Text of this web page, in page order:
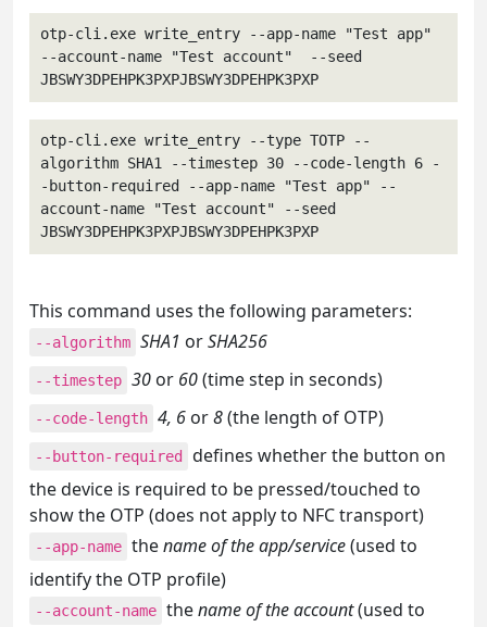
otp-cli.exe write_entry --app-name "Test app"
--account-name "Test account"  --seed
JBSWY3DPEHPK3PXPJBSWY3DPEHPK3PXP
otp-cli.exe write_entry --type TOTP --
algorithm SHA1 --timestep 30 --code-length 6 -
-button-required --app-name "Test app" --
account-name "Test account" --seed
JBSWY3DPEHPK3PXPJBSWY3DPEHPK3PXP
This command uses the following parameters:
--algorithm SHA1 orSHA256
--timestep 30 or 60(time step in seconds)
--code-length 4, 6 or8(the length of OTP)
--button-required
defines whether the button on
the device is required to be pressed/touched to
show the OTP (does not apply to NFC transport)
--app-name thename of the app/service(used to
identify the OTP profile)
--account-name thename of the account(used to